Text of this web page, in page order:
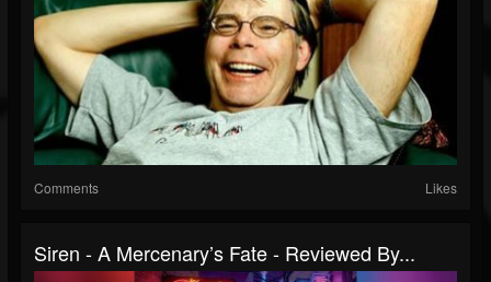
Comments Likes
Siren - A Mercenary’s Fate - Reviewed By...